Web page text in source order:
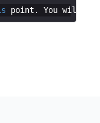
point . You will